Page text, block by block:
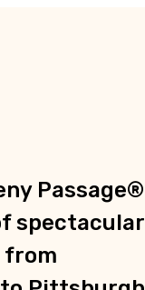
Passage®
spectacular
from